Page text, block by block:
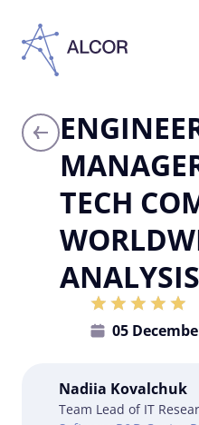
TECH
ANALYSIS
05
Nadiia Kovalchuk
Team Lead of IT